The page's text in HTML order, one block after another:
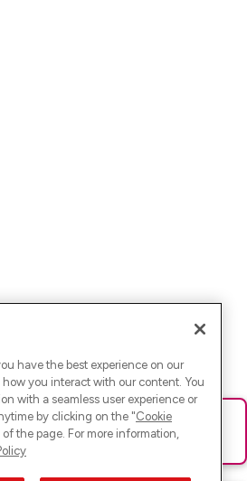
Bitte lade die Seite neu oder
have the best experience on our
you interact with our content. You
with a seamless user experience or
by clicking on the "Cookie
the page. For more information,